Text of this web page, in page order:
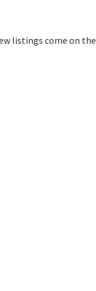
listings come on the